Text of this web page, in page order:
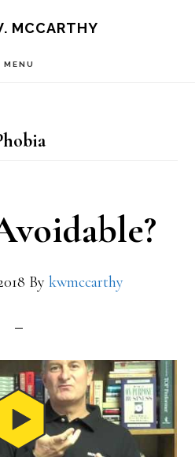
MCCARTHY
MENU
By kwmccarthy